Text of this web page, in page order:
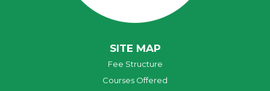
SITE MAP
Fee Structure
Courses Offered